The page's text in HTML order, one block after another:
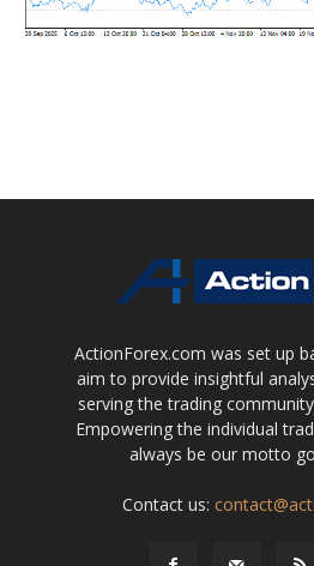
ActionForex.com was set up
aim to provide insightful
serving the trading
Empowering the individual
always be our motto
Contact us: